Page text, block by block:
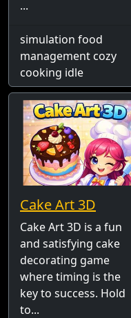
...
simulation food
management cozy
cooking idle
Cake Art 3D
Cake Art 3D is a fun
and satisfying cake
decorating game
where timing is the
key to success. Hold
to...